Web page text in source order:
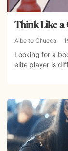
Think Like a
Alberto Chueca
Looking for a
elite player is